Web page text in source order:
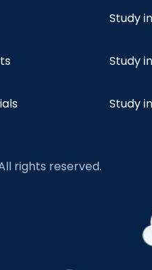
Study
Study
Study
rights reserved.